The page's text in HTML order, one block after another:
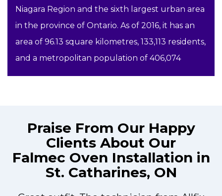
Niagara Region and the sixth largest urban area
in the province of Ontario. As of 2016, it has an
area of 96.13 square kilometres, 133,113 residents,
and a metropolitan population of 406,074
Praise From Our Happy
Clients About Our
Falmec Oven Installation in
St. Catharines, ON